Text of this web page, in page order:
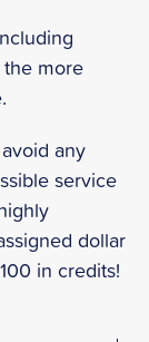
more
any
service
dollar
in credits!